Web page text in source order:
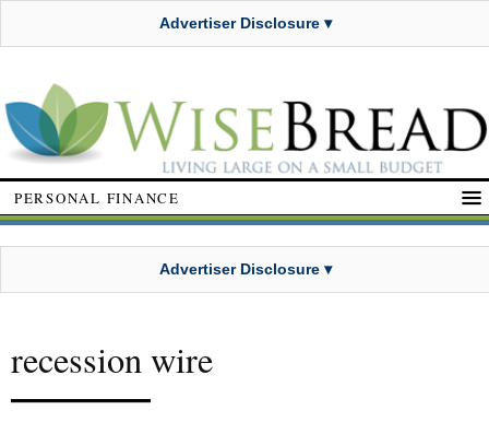
Advertiser Disclosure ▾
PERSONAL FINANCE
Advertiser Disclosure ▾
recession wire